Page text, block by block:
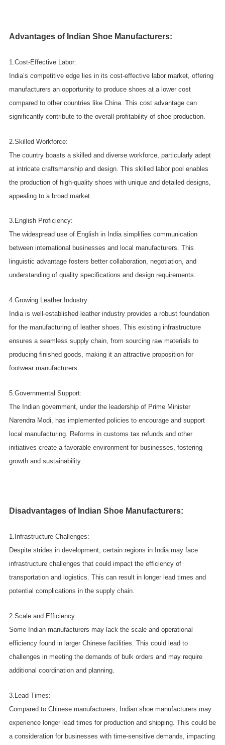
Advantages of Indian Shoe Manufacturers:
1.Cost-Effective Labor:
India’s competitive edge lies in its cost-effective labor market, offering
manufacturers an opportunity to produce shoes at a lower cost
compared to other countries like China. This cost advantage can
significantly contribute to the overall profitability of shoe production.
2.Skilled Workforce:
The country boasts a skilled and diverse workforce, particularly adept
at intricate craftsmanship and design. This skilled labor pool enables
the production of high-quality shoes with unique and detailed designs,
appealing to a broad market.
3.English Proficiency:
The widespread use of English in India simplifies communication
between international businesses and local manufacturers. This
linguistic advantage fosters better collaboration, negotiation, and
understanding of quality specifications and design requirements.
4.Growing Leather Industry:
India is well-established leather industry provides a robust foundation
for the manufacturing of leather shoes. This existing infrastructure
ensures a seamless supply chain, from sourcing raw materials to
producing finished goods, making it an attractive proposition for
footwear manufacturers.
5.Governmental Support:
The Indian government, under the leadership of Prime Minister
Narendra Modi, has implemented policies to encourage and support
local manufacturing. Reforms in customs tax refunds and other
initiatives create a favorable environment for businesses, fostering
growth and sustainability.
Disadvantages of Indian Shoe Manufacturers:
1.Infrastructure Challenges:
Despite strides in development, certain regions in India may face
infrastructure challenges that could impact the efficiency of
transportation and logistics. This can result in longer lead times and
potential complications in the supply chain.
2.Scale and Efficiency:
Some Indian manufacturers may lack the scale and operational
efficiency found in larger Chinese facilities. This could lead to
challenges in meeting the demands of bulk orders and may require
additional coordination and planning.
3.Lead Times:
Compared to Chinese manufacturers, Indian shoe manufacturers may
experience longer lead times for production and shipping. This could be
a consideration for businesses with time-sensitive demands, impacting